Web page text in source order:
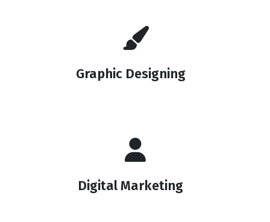
Graphic Designing
Digital Marketing